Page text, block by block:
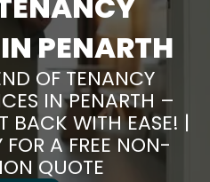
PENARTH
OF TENANCY
IN PENARTH –
BACK WITH EASE! |
A FREE NON-
QUOTE